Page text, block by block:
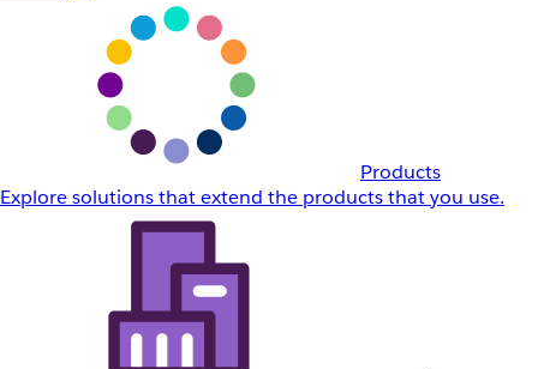
Products
Explore solutions that extend the products that you use.